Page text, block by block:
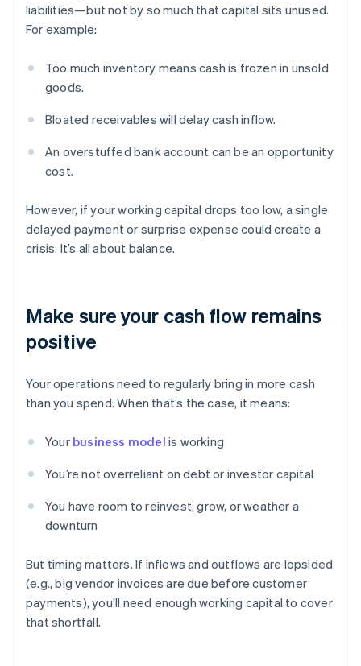
liabilities—but not by so much that capital sits unused.
For example:
Too much inventory means cash is frozen in unsold
goods.
Bloated receivables will delay cash inflow.
An overstuffed bank account can be an opportunity
cost.
However, if your working capital drops too low, a single
delayed payment or surprise expense could create a
crisis. It’s all about balance.
Make sure your cash flow remains
positive
Your operations need to regularly bring in more cash
than you spend. When that’s the case, it means:
Your business model is working
You’re not overreliant on debt or investor capital
You have room to reinvest, grow, or weather a
downturn
But timing matters. If inflows and outflows are lopsided
(e.g., big vendor invoices are due before customer
payments), you’ll need enough working capital to cover
that shortfall.